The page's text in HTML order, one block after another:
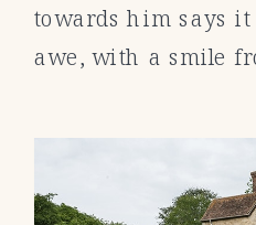
towards him says
awe, with a smile